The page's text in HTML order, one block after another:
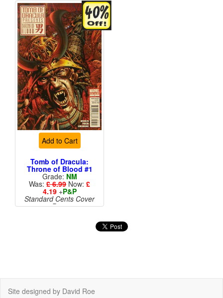
Add to Cart
Tomb of Dracula:
Throne of Blood #1
Grade: NM
Was: £ 6.99 Now: £
4.19+P&P
Standard Cents Cover
Price
Site designed by David Roe